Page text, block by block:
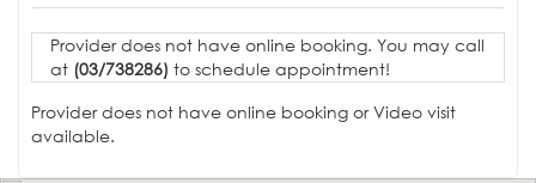
Provider does not have online booking. You may call
at (03/738286) to schedule appointment!
Provider does not have online booking or Video visit
available.